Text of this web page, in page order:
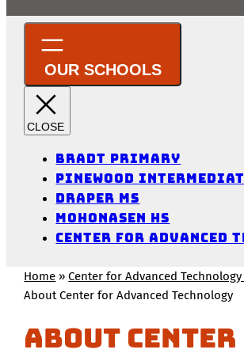
Bradt Primary
Pinewood
Draper MS
Mohonasen HS
Center for Advanced
Home »Center for Advanced Technology
About Center for Advanced Technology
About